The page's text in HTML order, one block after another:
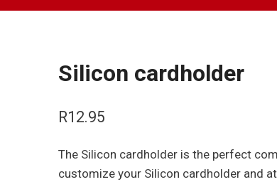
Silicon cardholder
R12.95
The Silicon cardholder is the perfect
customize your Silicon cardholder and